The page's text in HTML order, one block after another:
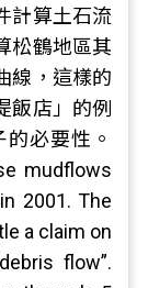
計算土石流
松鶴地區其
線，這樣的
飯店」的例
必要性。
mudflows
2001. The
a claim on
flow”.